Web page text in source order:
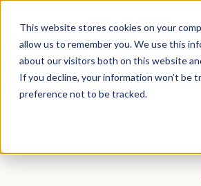
This website stores cookies on your
allow us to remember you. We use this
about our visitors both on this website
If you decline, your information won’t be
preference not to be tracked.